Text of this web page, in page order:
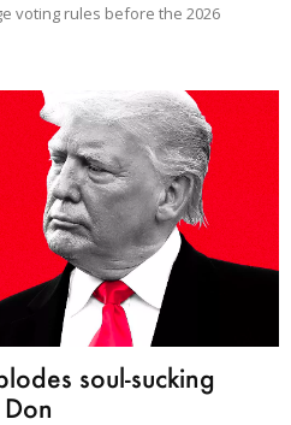
voting rules before the 2026
soul-sucking